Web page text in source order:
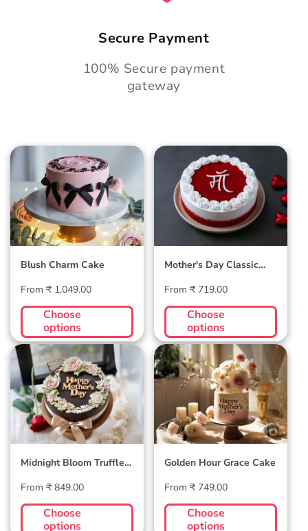
Secure Payment
100% Secure payment
gateway
Blush Charm Cake
Blush Charm Cake
Regular
price
From ₹ 1,049.00
Choose
options
Mother's Day
Classic Velvet Cake
Mother's Day Classic
Regular
price
From ₹ 719.00
Choose
options
Midnight Bloom
Truffle Cake
Midnight Bloom Truffle
Regular
price
From ₹ 849.00
Choose
options
Golden Hour Grace
Cake
Golden Hour Grace Cake
Regular
price
From ₹ 749.00
Choose
options